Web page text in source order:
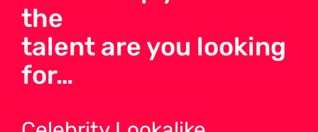
the
talent are you looking
for…